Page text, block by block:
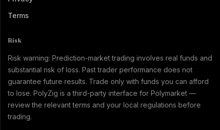
Terms
Risk
Risk warning: Prediction-market trading involves real funds and
substantial risk of loss. Past trader performance does not
guarantee future results. Trade only with funds you can afford
to lose. PolyZig is a third-party interface for Polymarket —
review the relevant terms and your local regulations before
trading.